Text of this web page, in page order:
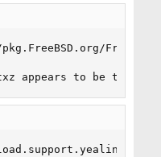
7%
appears to be